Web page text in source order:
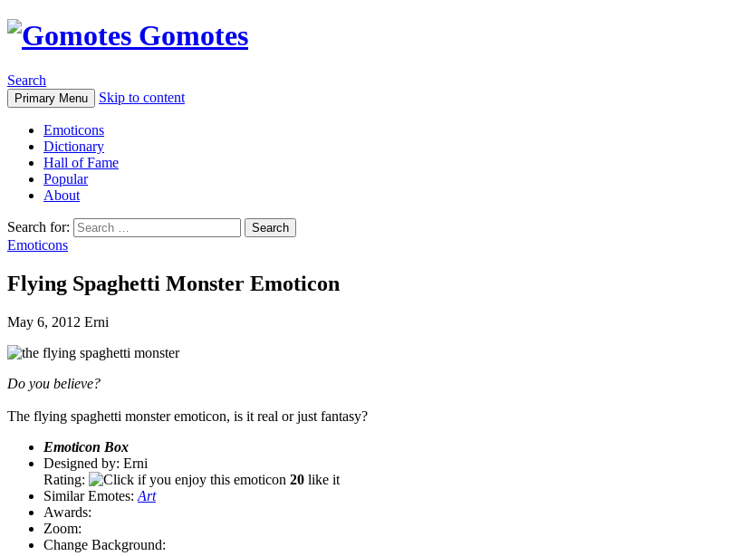
Gomotes
Search
Primary Menu Skip to content
Emoticons
Dictionary
Hall of Fame
Popular
About
Search for:
Emoticons
Flying Spaghetti Monster Emoticon
May 6, 2012 Erni
Do you believe?
The flying spaghetti monster emoticon, is it real or just fantasy?
Emoticon Box
Designed by: Erni
Rating:
20 like it
Similar Emotes: Art
Awards:
Zoom:
Change Background: